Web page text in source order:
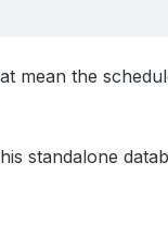
mean the
standalone